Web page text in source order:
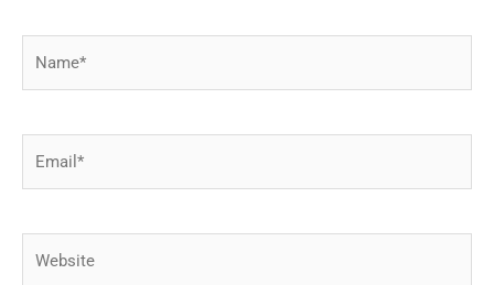
Name*
Email*
Website